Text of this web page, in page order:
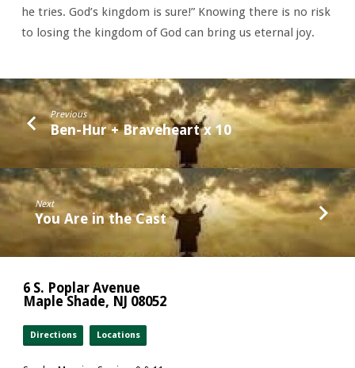
he tries. God’s kingdom is sure!” Knowing there is no risk
to losing the kingdom of God can bring us eternal joy.
Previous
Ben-Hur + Braveheart x 10
Next
You Are in the Cast
6 S. Poplar Avenue
Maple Shade, NJ 08052
Directions Locations